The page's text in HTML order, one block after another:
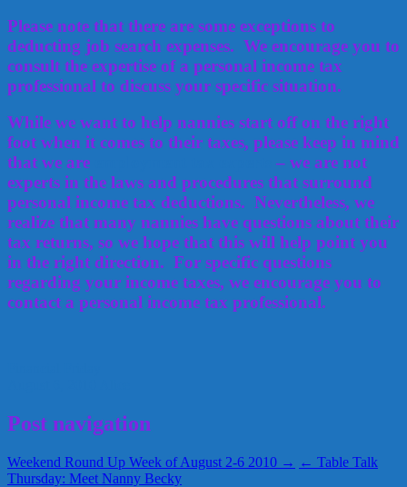
Please note that there are some exceptions to
deducting job search expenses. We encourage you to
consult the expertise of a personal income tax
professional to discuss your specific situation.
While we want to help nannies start off on the right
foot when it comes to their taxes, please keep in mind
that we are
– we are not
experts in the laws and procedures that surround
personal income tax deductions. Nevertheless, we
realize that many nannies have questions about their
tax returns, so we hope that this will help point you
in the right direction. For specific questions
regarding your income taxes, we encourage you to
contact a personal income tax professional.
Post navigation
Weekend Round Up Week of August 2-6 2010 → ← Table Talk
Thursday: Meet Nanny Becky